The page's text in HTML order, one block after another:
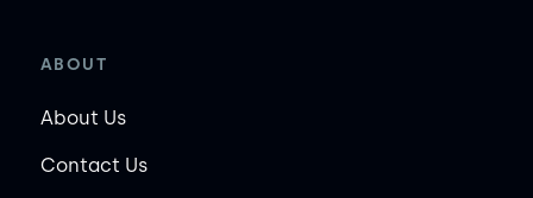
ABOUT
About Us
Contact Us